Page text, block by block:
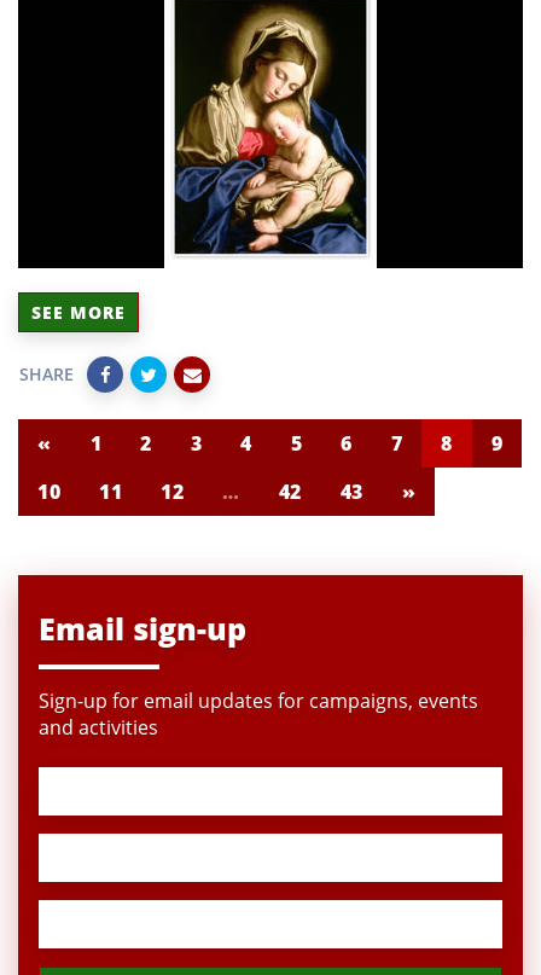
SEE MORE
SHARE
« 1 2 3 4 5 6 7 8
9
10
11 12 … 42 43 »
Email sign-up
Sign-up for email updates for campaigns, events
and activities